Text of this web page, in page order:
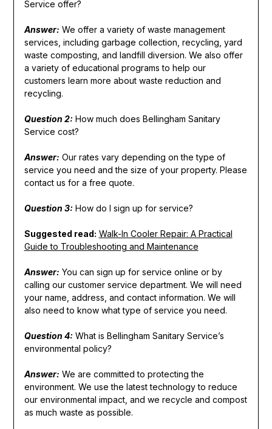
Service offer?
Answer: We offer a variety of waste management
services, including garbage collection, recycling, yard
waste composting, and landfill diversion. We also offer
a variety of educational programs to help our
customers learn more about waste reduction and
recycling.
Question 2: How much does Bellingham Sanitary
Service cost?
Answer: Our rates vary depending on the type of
service you need and the size of your property. Please
contact us for a free quote.
Question 3: How do I sign up for service?
Suggested read: Walk-In Cooler Repair: A Practical
Guide to Troubleshooting and Maintenance
Answer: You can sign up for service online or by
calling our customer service department. We will need
your name, address, and contact information. We will
also need to know what type of service you need.
Question 4: What is Bellingham Sanitary Service’s
environmental policy?
Answer: We are committed to protecting the
environment. We use the latest technology to reduce
our environmental impact, and we recycle and compost
as much waste as possible.